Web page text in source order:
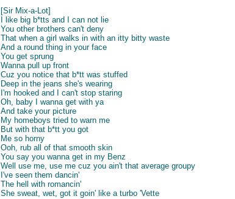
[Sir Mix-a-Lot]
I like big b*tts and I can not lie
You other brothers can't deny
That when a girl walks in with an itty bitty waste
And a round thing in your face
You get sprung
Wanna pull up front
Cuz you notice that b*tt was stuffed
Deep in the jeans she's wearing
I'm hooked and I can't stop staring
Oh, baby I wanna get with ya
And take your picture
My homeboys tried to warn me
But with that b*tt you got
Me so horny
Ooh, rub all of that smooth skin
You say you wanna get in my Benz
Well use me, use me cuz you ain't that average groupy
I've seen them dancin'
The hell with romancin'
She sweat, wet, got it goin' like a turbo 'Vette